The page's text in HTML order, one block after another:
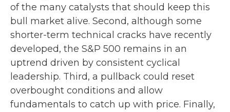
of the many catalysts that should keep this
bull market alive. Second, although some
shorter-term technical cracks have recently
developed, the S&P 500 remains in an
uptrend driven by consistent cyclical
leadership. Third, a pullback could reset
overbought conditions and allow
fundamentals to catch up with price. Finally,